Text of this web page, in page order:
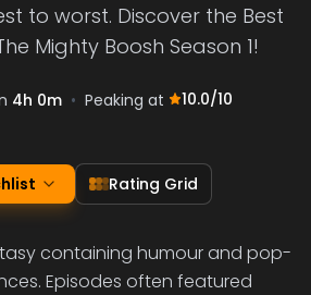
to worst. Discover the Best
Mighty Boosh Season 1!
4h 0m • Peaking at 10.0/10
Rating Grid
containing humour and pop-
Episodes often featured